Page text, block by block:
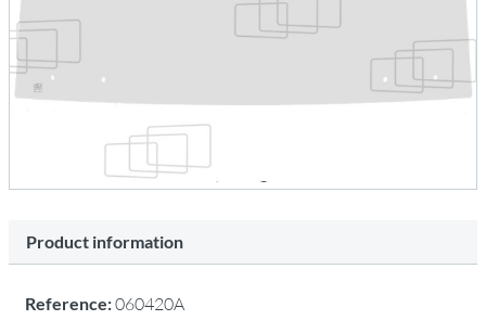
Product information
Reference:060420A